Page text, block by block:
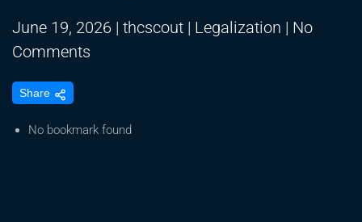
June 19, 2026 | thcscout | Legalization | No
Comments
:
Share
No bookmark found